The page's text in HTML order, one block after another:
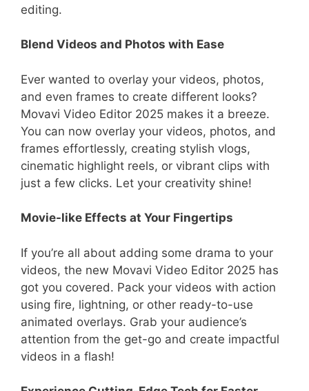
editing.
Blend Videos and Photos with Ease
Ever wanted to overlay your videos, photos,
and even frames to create different looks?
Movavi Video Editor 2025 makes it a breeze.
You can now overlay your videos, photos, and
frames effortlessly, creating stylish vlogs,
cinematic highlight reels, or vibrant clips with
just a few clicks. Let your creativity shine!
Movie-like Effects at Your Fingertips
If you’re all about adding some drama to your
videos, the new Movavi Video Editor 2025 has
got you covered. Pack your videos with action
using fire, lightning, or other ready-to-use
animated overlays. Grab your audience’s
attention from the get-go and create impactful
videos in a flash!